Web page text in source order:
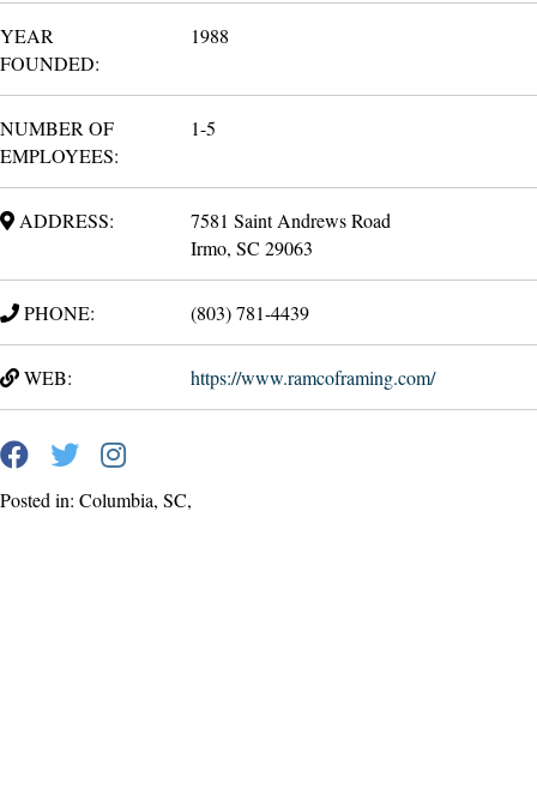
YEAR
FOUNDED:
1988
NUMBER OF
EMPLOYEES:
1-5
ADDRESS:
7581 Saint Andrews Road
Irmo, SC 29063
PHONE: (803) 781-4439
WEB: https://www.ramcoframing.com/
Posted in: Columbia, SC,